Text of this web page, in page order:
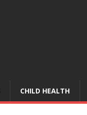
CHILD HEALTH